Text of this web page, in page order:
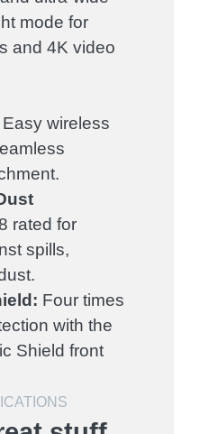
mode for
and 4K video
Easy wireless
rated for
spills,
Four times
with the
Shield front